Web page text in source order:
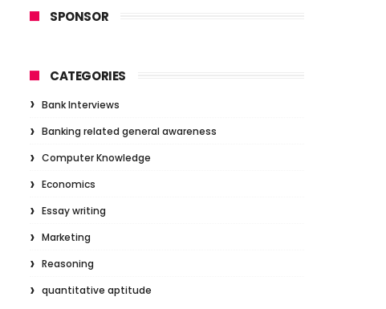
SPONSOR
CATEGORIES
Bank Interviews
Banking related general awareness
Computer Knowledge
Economics
Essay writing
Marketing
Reasoning
quantitative aptitude